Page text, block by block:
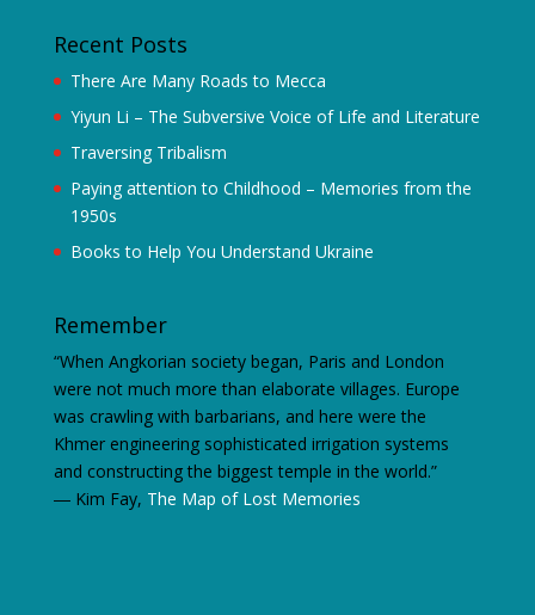
Recent Posts
There Are Many Roads to Mecca
Yiyun Li – The Subversive Voice of Life and Literature
Traversing Tribalism
Paying attention to Childhood – Memories from the
1950s
Books to Help You Understand Ukraine
Remember
“When Angkorian society began, Paris and London
were not much more than elaborate villages. Europe
was crawling with barbarians, and here were the
Khmer engineering sophisticated irrigation systems
and constructing the biggest temple in the world.”
― Kim Fay, The Map of Lost Memories